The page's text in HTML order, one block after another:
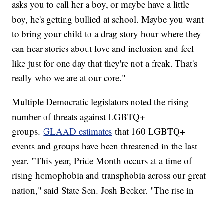
asks you to call her a boy, or maybe have a little
boy, he's getting bullied at school. Maybe you want
to bring your child to a drag story hour where they
can hear stories about love and inclusion and feel
like just for one day that they're not a freak. That's
really who we are at our core."
Multiple Democratic legislators noted the rising
number of threats against LGBTQ+
groups.GLAAD estimates that 160 LGBTQ+
events and groups have been threatened in the last
year. "This year, Pride Month occurs at a time of
rising homophobia and transphobia across our great
nation," said State Sen. Josh Becker. "The rise in